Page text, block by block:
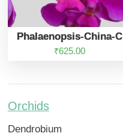
Phalaenopsis-China-C
₹625.00
Orchids
Dendrobium